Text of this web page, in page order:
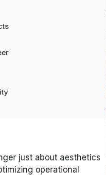
just about aesthetics
operational